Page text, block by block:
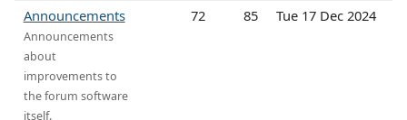
Announcements
Announcements
about
improvements to
the forum software
itself.
72 85 Tue 17 Dec 2024